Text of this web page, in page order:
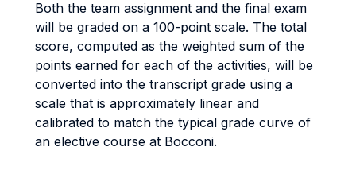
Both the team assignment and the final exam
will be graded on a 100-point scale. The total
score, computed as the weighted sum of the
points earned for each of the activities, will be
converted into the transcript grade using a
scale that is approximately linear and
calibrated to match the typical grade curve of
an elective course at Bocconi.